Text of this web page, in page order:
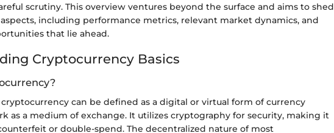
scrutiny. This overview ventures beyond the surface and aims to shed
including performance metrics, relevant market dynamics, and
that lie ahead.
Cryptocurrency Basics
can be defined as a digital or virtual form of currency
as a medium of exchange. It utilizes cryptography for security, making it
or double-spend. The decentralized nature of most